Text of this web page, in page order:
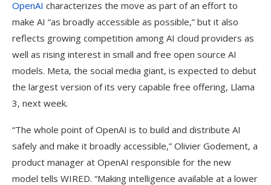
OpenAI characterizes the move as part of an effort to
make AI “as broadly accessible as possible,” but it also
reflects growing competition among AI cloud providers as
well as rising interest in small and free open source AI
models. Meta, the social media giant, is expected to debut
the largest version of its very capable free offering, Llama
3, next week.
“The whole point of OpenAI is to build and distribute AI
safely and make it broadly accessible,” Olivier Godement, a
product manager at OpenAI responsible for the new
model tells WIRED. “Making intelligence available at a lower